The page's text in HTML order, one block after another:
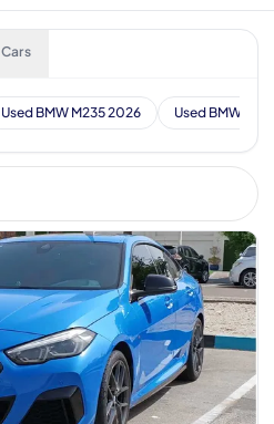
Used BMW M235 2026 Used BMW